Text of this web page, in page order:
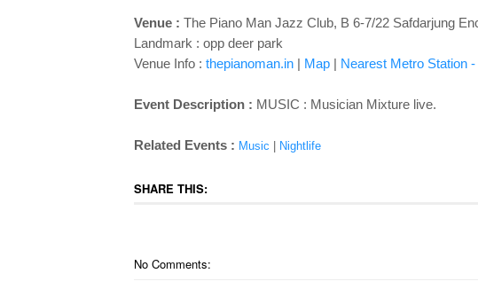
Venue : The Piano Man Jazz Club, B 6-7/22 Safdarjung
Landmark : opp deer park
Venue Info : thepianoman.in| Map| Nearest Metro Station
Event Description : MUSIC : Musician Mixture live.
Related Events : Music Nightlife
SHARE THIS:
No Comments: